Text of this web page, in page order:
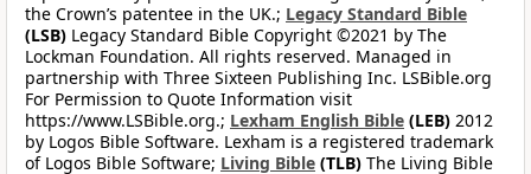
the Crown’s patentee in the UK.; Legacy Standard Bible
(LSB) Legacy Standard Bible Copyright ©2021 by The
Lockman Foundation. All rights reserved. Managed in
partnership with Three Sixteen Publishing Inc. LSBible.org
For Permission to Quote Information visit
https://www.LSBible.org.; Lexham English Bible (LEB) 2012
by Logos Bible Software. Lexham is a registered trademark
of Logos Bible Software; Living Bible (TLB) The Living Bible